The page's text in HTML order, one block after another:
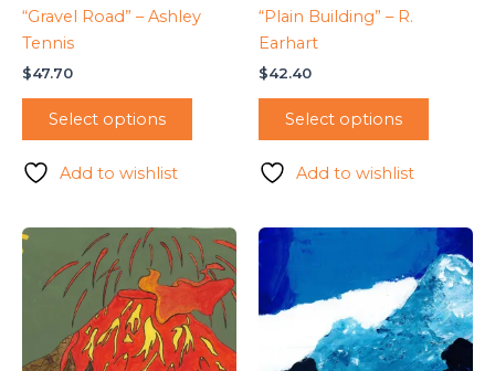
“Gravel Road” – Ashley
Tennis
$47.70
Select options
Add to wishlist
“Plain Building” – R.
Earhart
$42.40
Select options
Add to wishlist